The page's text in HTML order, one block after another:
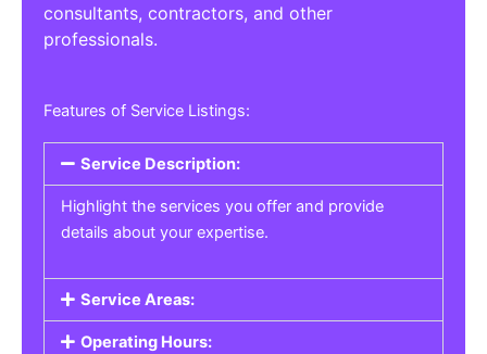
consultants, contractors, and other
professionals.
Features of Service Listings:
Service Description:
Highlight the services you offer and provide
details about your expertise.
Service Areas:
Operating Hours: